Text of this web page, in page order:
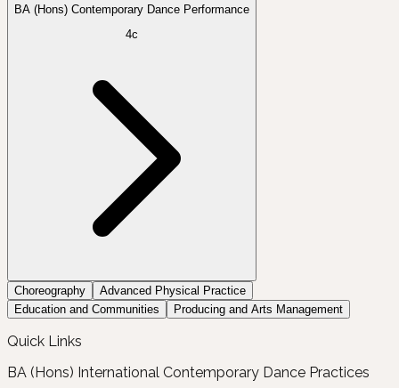
BA (Hons) Contemporary Dance Performance
4c
Choreography
Advanced Physical Practice
Education and Communities
Producing and Arts Management
Quick Links
BA (Hons) International Contemporary Dance Practices